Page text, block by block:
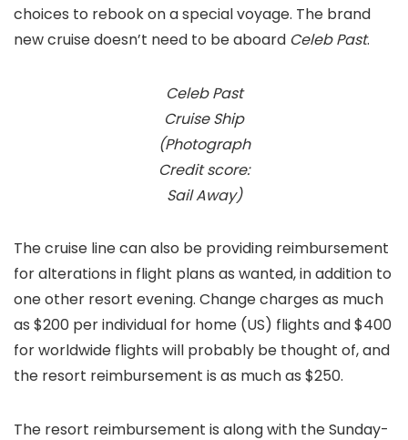
choices to rebook on a special voyage. The brand
new cruise doesn’t need to be aboard Celeb Past.
Celeb Past
Cruise Ship
(Photograph
Credit score:
Sail Away)
The cruise line can also be providing reimbursement
for alterations in flight plans as wanted, in addition to
one other resort evening. Change charges as much
as $200 per individual for home (US) flights and $400
for worldwide flights will probably be thought of, and
the resort reimbursement is as much as $250.
The resort reimbursement is along with the Sunday-